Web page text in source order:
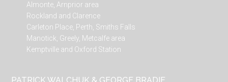
Almonte, Arnprior area
Rockland and Clarence
Carleton Place, Perth, Smiths Falls
Manotick, Greely, Metcalfe area
Kemptville and Oxford Station